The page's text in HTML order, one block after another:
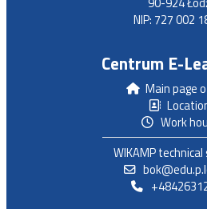
NIP: 727 002
Centrum E-
Main page
Work
WIKAMP